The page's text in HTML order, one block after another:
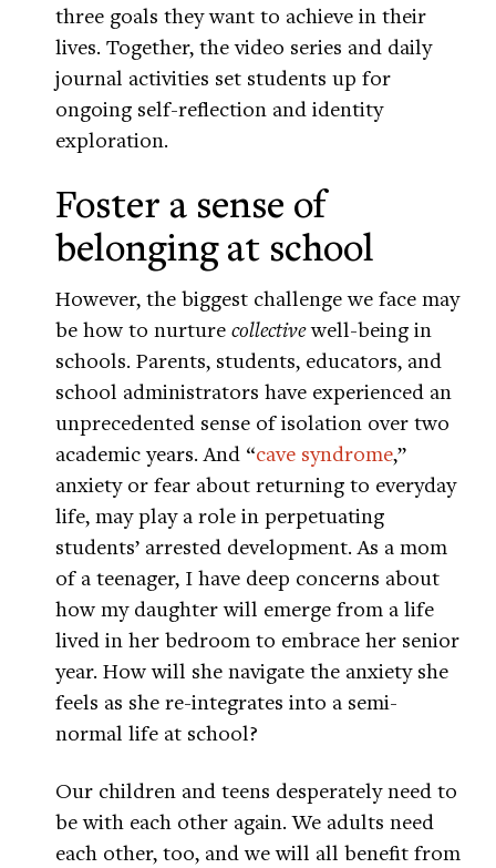
three goals they want to achieve in their
lives. Together, the video series and daily
journal activities set students up for
ongoing self-reflection and identity
exploration.
Foster a sense of
belonging at school
However, the biggest challenge we face may
be how to nurture collectivewell-being in
schools. Parents, students, educators, and
school administrators have experienced an
unprecedented sense of isolation over two
academic years. And “cave syndrome,”
anxiety or fear about returning to everyday
life, may play a role in perpetuating
students’ arrested development. As a mom
of a teenager, I have deep concerns about
how my daughter will emerge from a life
lived in her bedroom to embrace her senior
year. How will she navigate the anxiety she
feels as she re-integrates into a semi-
normal life at school?
Our children and teens desperately need to
be with each other again. We adults need
each other, too, and we will all benefit from